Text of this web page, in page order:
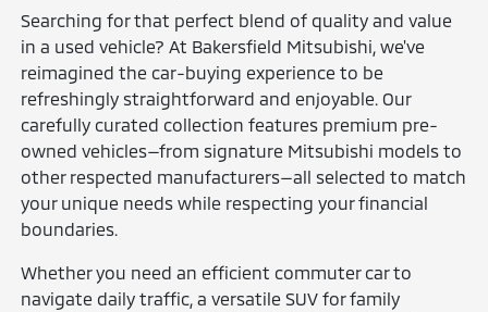
Searching for that perfect blend of quality and value
in a used vehicle? At Bakersfield Mitsubishi, we've
reimagined the car-buying experience to be
refreshingly straightforward and enjoyable. Our
carefully curated collection features premium pre-
owned vehicles—from signature Mitsubishi models to
other respected manufacturers—all selected to match
your unique needs while respecting your financial
boundaries.
Whether you need an efficient commuter car to
navigate daily traffic, a versatile SUV for family